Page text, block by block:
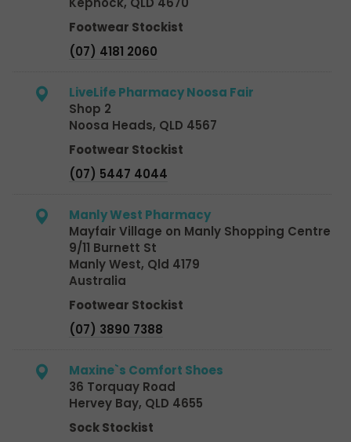
Footwear Stockist
(07) 4181 2060
LiveLife Pharmacy Noosa Fair
Shop 2
Noosa Heads, QLD 4567
Footwear Stockist
(07) 5447 4044
Manly West Pharmacy
Mayfair Village on Manly Shopping Centre
9/11 Burnett St
Manly West, Qld 4179
Australia
Footwear Stockist
(07) 3890 7388
Maxine`s Comfort Shoes
36 Torquay Road
Hervey Bay, QLD 4655
Sock Stockist